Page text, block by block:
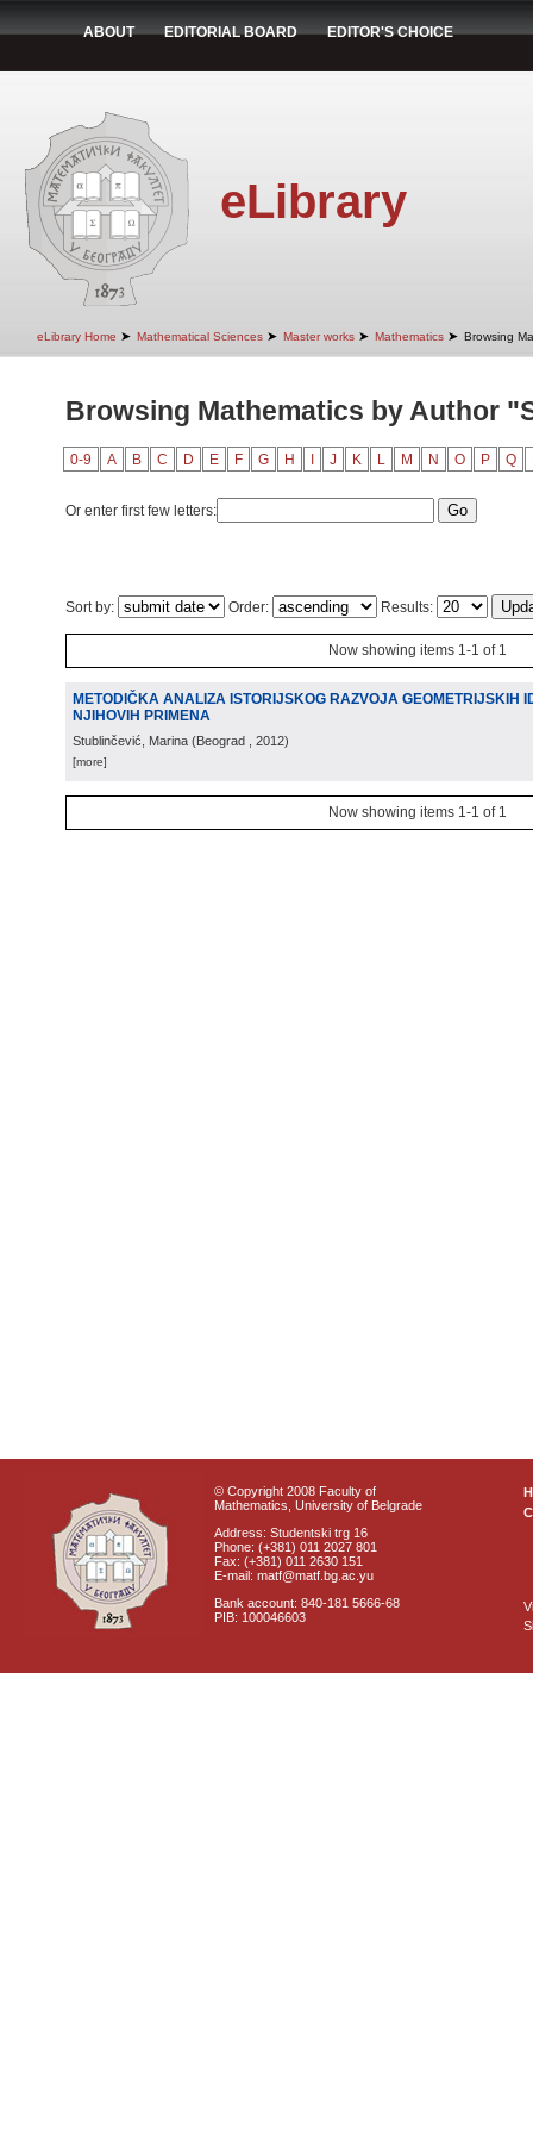
ABOUT EDITORIAL BOARD EDITOR'S CHOICE
eLibrary
eLibrary Home ➤ Mathematical Sciences ➤ Master works ➤ Mathematics ➤ Browsing
Browsing Mathematics by Author
0-9 A B C D E F G H J K L M N O P Q
Or enter first few letters:
Sort by: Order: Results:
Now showing items 1-1 of 1
METODIČKA ANALIZA ISTORIJSKOG RAZVOJA GEOMETRIJSKIH
NJIHOVIH PRIMENA
Stublinčević, Marina (Beograd , 2012)
[more]
Now showing items 1-1 of 1
© Copyright 2008 Faculty of
Mathematics, University of Belgrade
Address: Studentski trg 16
Phone: (+381) 011 2027 801
Fax: (+381) 011 2630 151
E-mail: matf@matf.bg.ac.yu
Bank account: 840-181 5666-68
PIB: 100046603